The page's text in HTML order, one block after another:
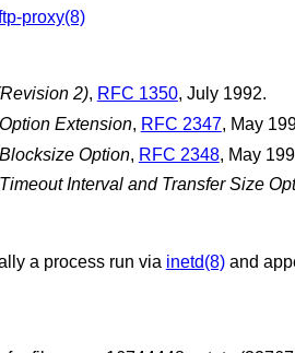
proxy(8)
2), RFC 1350, July 1992.
Extension, RFC 2347, May
Option, RFC 2348, May
Interval and Transfer Size
a process run via inetd(8)and